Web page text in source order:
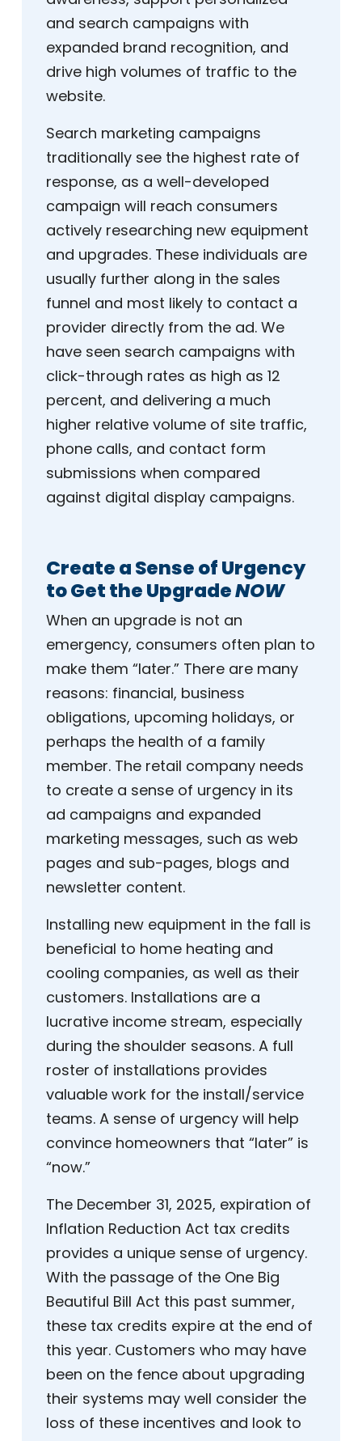
and search campaigns with
expanded brand recognition, and
drive high volumes of traffic to the
website.
Search marketing campaigns
traditionally see the highest rate of
response, as a well-developed
campaign will reach consumers
actively researching new equipment
and upgrades. These individuals are
usually further along in the sales
funnel and most likely to contact a
provider directly from the ad. We
have seen search campaigns with
click-through rates as high as 12
percent, and delivering a much
higher relative volume of site traffic,
phone calls, and contact form
submissions when compared
against digital display campaigns.
Create a Sense of Urgency
to Get the UpgradeNOW
When an upgrade is not an
emergency, consumers often plan to
make them “later.” There are many
reasons: financial, business
obligations, upcoming holidays, or
perhaps the health of a family
member. The retail company needs
to create a sense of urgency in its
ad campaigns and expanded
marketing messages, such as web
pages and sub-pages, blogs and
newsletter content.
Installing new equipment in the fall is
beneficial to home heating and
cooling companies, as well as their
customers. Installations are a
lucrative income stream, especially
during the shoulder seasons. A full
roster of installations provides
valuable work for the install/service
teams. A sense of urgency will help
convince homeowners that “later” is
“now.”
The December 31, 2025, expiration of
Inflation Reduction Act tax credits
provides a unique sense of urgency.
With the passage of the One Big
Beautiful Bill Act this past summer,
these tax credits expire at the end of
this year. Customers who may have
been on the fence about upgrading
their systems may well consider the
loss of these incentives and look to